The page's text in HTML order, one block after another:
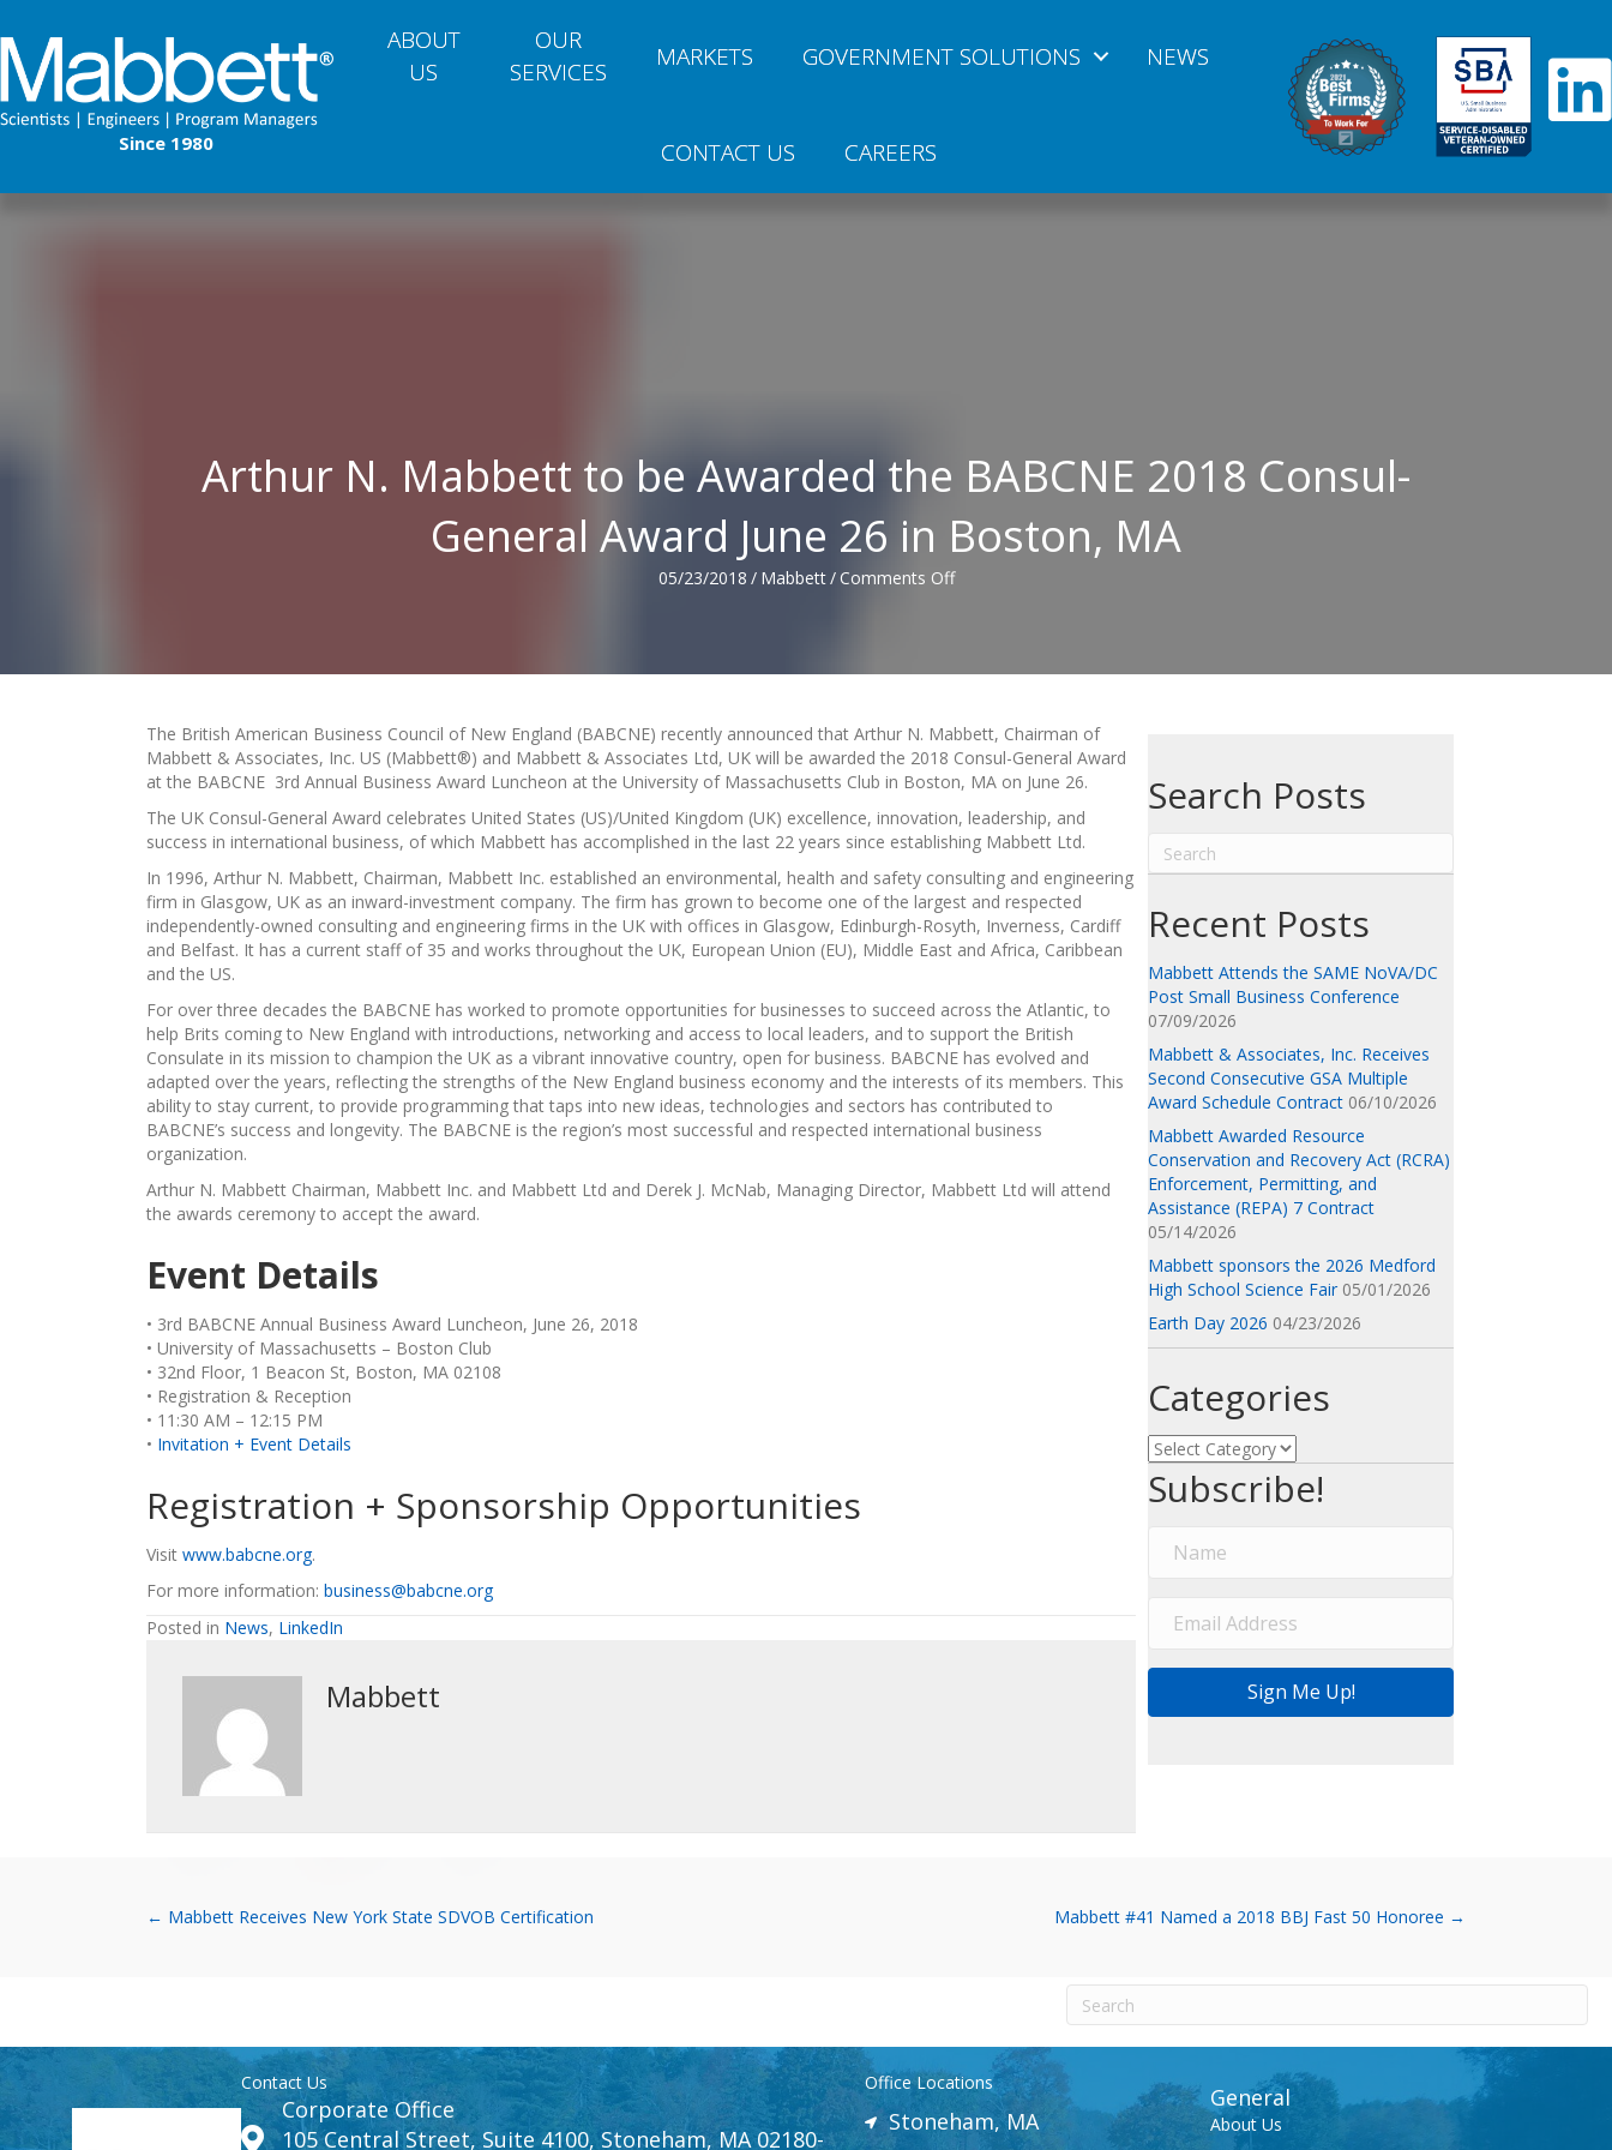
Since 1980
ABOUT
US
OUR
SERVICES
MARKETS GOVERNMENT SOLUTIONS NEWS
CONTACT US CAREERS
Arthur N. Mabbett to be Awarded the BABCNE 2018 Consul-
General Award June 26 in Boston, MA
05/23/2018 / Mabbett/Comments Offon
to
the
BABCNE
2018
Consul-
General
June
26
in
Boston,
The British American Business Council of New England (BABCNE) recently announced that Arthur N. Mabbett, Chairman of
Mabbett & Associates, Inc. US (Mabbett®) and Mabbett & Associates Ltd, UK will be awarded the 2018 Consul-General Award
at the BABCNE 3rd Annual Business Award Luncheon at the University of Massachusetts Club in Boston, MA on June 26.
The UK Consul-General Award celebrates United States (US)/United Kingdom (UK) excellence, innovation, leadership, and
success in international business, of which Mabbett has accomplished in the last 22 years since establishing Mabbett Ltd.
In 1996, Arthur N. Mabbett, Chairman, Mabbett Inc. established an environmental, health and safety consulting and engineering
firm in Glasgow, UK as an inward-investment company. The firm has grown to become one of the largest and respected
independently-owned consulting and engineering firms in the UK with offices in Glasgow, Edinburgh-Rosyth, Inverness, Cardiff
and Belfast. It has a current staff of 35 and works throughout the UK, European Union (EU), Middle East and Africa, Caribbean
and the US.
For over three decades the BABCNE has worked to promote opportunities for businesses to succeed across the Atlantic, to
help Brits coming to New England with introductions, networking and access to local leaders, and to support the British
Consulate in its mission to champion the UK as a vibrant innovative country, open for business. BABCNE has evolved and
adapted over the years, reflecting the strengths of the New England business economy and the interests of its members. This
ability to stay current, to provide programming that taps into new ideas, technologies and sectors has contributed to
BABCNE’s success and longevity. The BABCNE is the region’s most successful and respected international business
organization.
Arthur N. Mabbett Chairman, Mabbett Inc. and Mabbett Ltd and Derek J. McNab, Managing Director, Mabbett Ltd will attend
the awards ceremony to accept the award.
Event Details
• 3rd BABCNE Annual Business Award Luncheon, June 26, 2018
• University of Massachusetts – Boston Club
• 32nd Floor, 1 Beacon St, Boston, MA 02108
• Registration & Reception
• 11:30 AM – 12:15 PM
• Invitation + Event Details
Registration + Sponsorship Opportunities
Visit www.babcne.org.
For more information: business@babcne.org
Posted in News, LinkedIn
Mabbett
Search Posts
Recent Posts
Mabbett Attends the SAME NoVA/DC
Post Small Business Conference
07/09/2026
Mabbett & Associates, Inc. Receives
Second Consecutive GSA Multiple
Award Schedule Contract 06/10/2026
Mabbett Awarded Resource
Conservation and Recovery Act (RCRA)
Enforcement, Permitting, and
Assistance (REPA) 7 Contract
05/14/2026
Mabbett sponsors the 2026 Medford
High School Science Fair 05/01/2026
Earth Day 2026 04/23/2026
Categories
Categories
Subscribe!
Sign Me Up!
Posts
← Mabbett Receives New York State SDVOB Certification Mabbett #41 Named a 2018 BBJ Fast 50 Honoree →
Contact Us
Corporate Office
105 Central Street, Suite 4100, Stoneham, MA 02180-
Office Locations
Stoneham, MA
General
About Us